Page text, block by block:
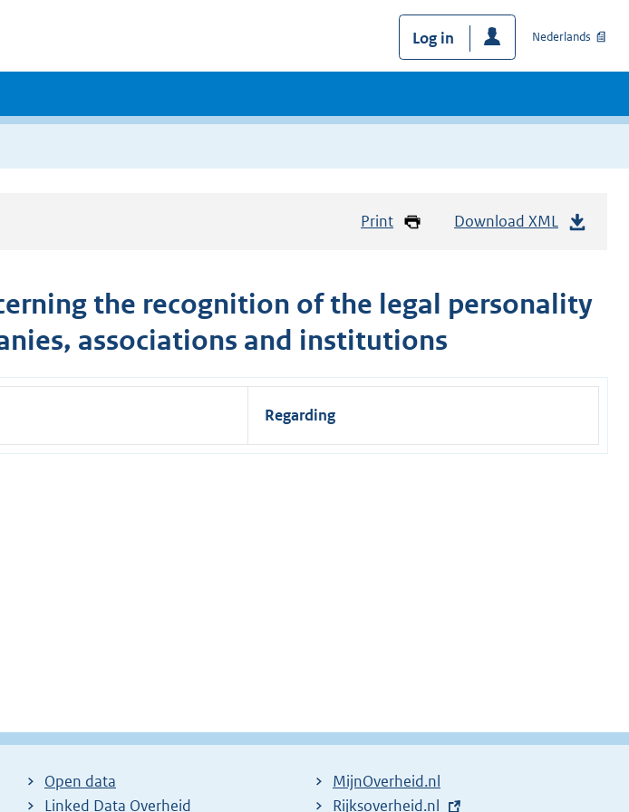
Log in Nederlands
Print Download XML
the recognition of the legal personality
associations and institutions
Regarding
Open data
Linked Data Overheid
MijnOverheid.nl
E
Rijksoverheid.nl